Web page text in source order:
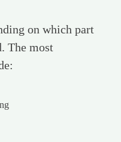
on which part
The most